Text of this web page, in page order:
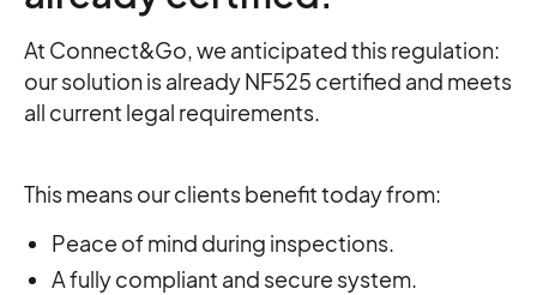
At Connect&Go, we anticipated this regulation:
our solution is already NF525 certified and meets
all current legal requirements.
This means our clients benefit today from:
Peace of mind during inspections.
A fully compliant and secure system.